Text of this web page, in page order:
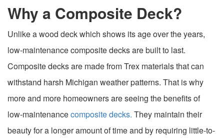
Why a Composite Deck?
Unlike a wood deck which shows its age over the years,
low-maintenance composite decks are built to last.
Composite decks are made from Trex materials that can
withstand harsh Michigan weather patterns. That is why
more and more homeowners are seeing the benefits of
low-maintenancecomposite decks. They maintain their
beauty for a longer amount of time and by requiring little-to-